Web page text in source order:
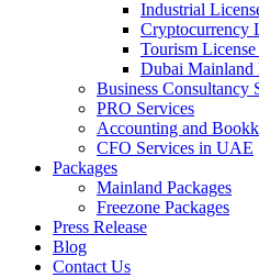
Industrial
Cryptocurrency
Tourism
Dubai Mainland
Business Consultancy
PRO Services
Accounting and
CFO Services in UAE
Packages
Mainland Packages
Freezone Packages
Press Release
Blog
Contact Us